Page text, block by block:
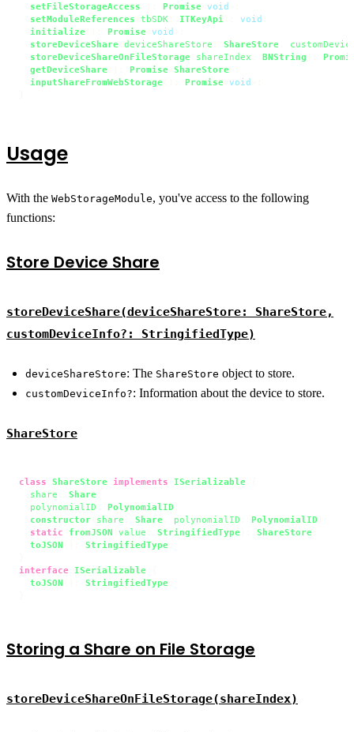
setFileStorageAccess
Promise void
setModuleReferences
tbSDK ITKeyApi void
initialize
Promise void
storeDeviceShare deviceShareStore ShareStore
storeDeviceShareOnFileStorage
shareIndex BNString
getDeviceShare
Promise ShareStore
inputShareFromWebStorage
Promise void
Usage
With the WebStorageModule, you've access to the following
functions:
Store Device Share
storeDeviceShare(deviceShareStore: ShareStore,
customDeviceInfo?: StringifiedType)
deviceShareStore: The ShareStore object to store.
customDeviceInfo?: Information about the device to store.
ShareStore
class ShareStore implements ISerializable
share
Share
polynomialID
PolynomialID
constructor
share Share polynomialID PolynomialID
static
fromJSON value StringifiedType ShareStore
toJSON
StringifiedType
interface
ISerializable
toJSON
StringifiedType
Storing a Share on File Storage
storeDeviceShareOnFileStorage(shareIndex)